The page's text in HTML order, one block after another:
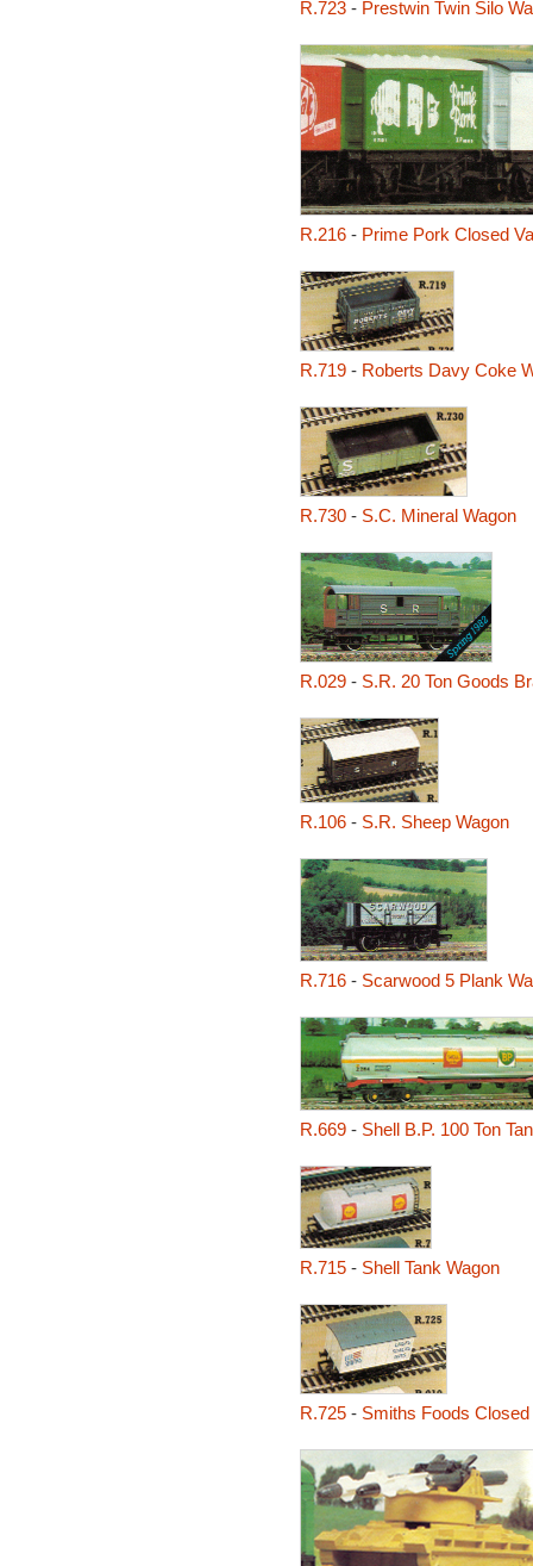
R.723- Prestwin Twin Silo
R.216- Prime Pork Closed
R.719- Roberts Davy Coke
R.730- S.C. Mineral Wagon
R.029- S.R. 20 Ton Goods
R.106- S.R. Sheep Wagon
R.716- Scarwood 5 Plank
R.669- Shell B.P. 100 Ton
R.715- Shell Tank Wagon
R.725- Smiths Foods Closed